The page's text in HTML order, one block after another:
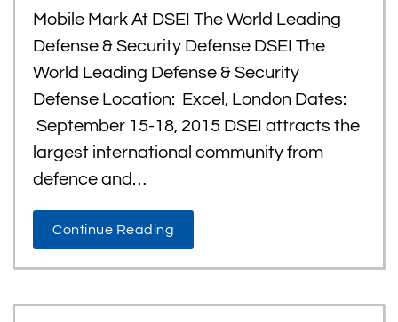
Mobile Mark At DSEI The World Leading
Defense & Security Defense DSEI The
World Leading Defense & Security
Defense Location: Excel, London Dates:
September 15-18, 2015 DSEI attracts the
largest international community from
defence and…
Continue Reading